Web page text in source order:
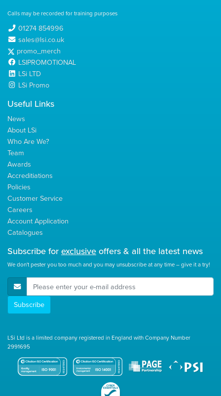
Calls may be recorded for training purposes
01274 854996
sales@lsi.co.uk
promo_merch
LSIPROMOTIONAL
LSi LTD
LSi Promo
Useful Links
News
About LSi
Who Are We?
Team
Awards
Accreditiations
Policies
Customer Service
Careers
Account Application
Catalogues
Subscribe forexclusiveoffers & all the latest news
We don't pester you too much and you may unsubscribe at any time – give it a try!
E-Mail Address
Subscribe
LSi Ltd is a limited company registered in England with Company Number
2991695